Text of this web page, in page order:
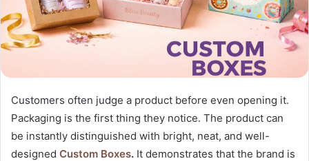
Customers often judge a product before even opening it.
Packaging is the first thing they notice. The product can
be instantly distinguished with bright, neat, and well-
designed Custom Boxes. It demonstrates that the brand is